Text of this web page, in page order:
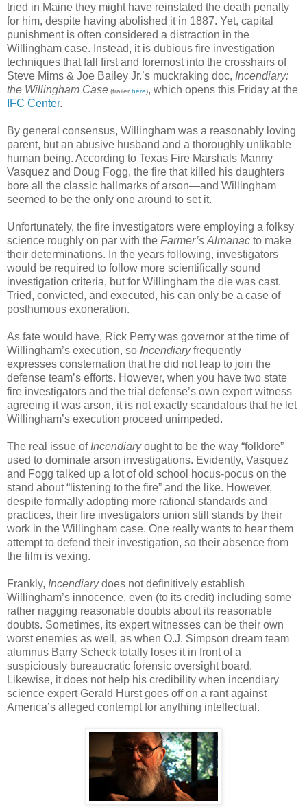
tried in Maine they might have reinstated the death penalty
for him, despite having abolished it in 1887. Yet, capital
punishment is often considered a distraction in the
Willingham case. Instead, it is dubious fire investigation
techniques that fall first and foremost into the crosshairs of
Steve Mims & Joe Bailey Jr.’s muckraking doc, Incendiary:
the Willingham Case (trailer here), which opens this Friday at the
IFC Center.
By general consensus, Willingham was a reasonably loving
parent, but an abusive husband and a thoroughly unlikable
human being. According to Texas Fire Marshals Manny
Vasquez and Doug Fogg, the fire that killed his daughters
bore all the classic hallmarks of arson—and Willingham
seemed to be the only one around to set it.
Unfortunately, the fire investigators were employing a folksy
science roughly on par with the Farmer’s Almanac to make
their determinations. In the years following, investigators
would be required to follow more scientifically sound
investigation criteria, but for Willingham the die was cast.
Tried, convicted, and executed, his can only be a case of
posthumous exoneration.
As fate would have, Rick Perry was governor at the time of
Willingham’s execution, so Incendiaryfrequently
expresses consternation that he did not leap to join the
defense team’s efforts. However, when you have two state
fire investigators and the trial defense’s own expert witness
agreeing it was arson, it is not exactly scandalous that he let
Willingham’s execution proceed unimpeded.
The real issue of Incendiaryought to be the way “folklore”
used to dominate arson investigations. Evidently, Vasquez
and Fogg talked up a lot of old school hocus-pocus on the
stand about “listening to the fire” and the like. However,
despite formally adopting more rational standards and
practices, their fire investigators union still stands by their
work in the Willingham case. One really wants to hear them
attempt to defend their investigation, so their absence from
the film is vexing.
Frankly, Incendiarydoes not definitively establish
Willingham’s innocence, even (to its credit) including some
rather nagging reasonable doubts about its reasonable
doubts. Sometimes, its expert witnesses can be their own
worst enemies as well, as when O.J. Simpson dream team
alumnus Barry Scheck totally loses it in front of a
suspiciously bureaucratic forensic oversight board.
Likewise, it does not help his credibility when incendiary
science expert Gerald Hurst goes off on a rant against
America’s alleged contempt for anything intellectual.